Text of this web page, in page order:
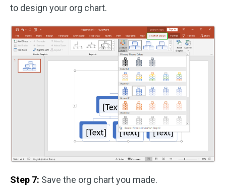
to design your org chart.
Step 7: Save the org chart you made.